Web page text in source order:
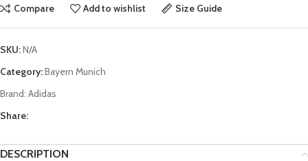
Compare Add to wishlist Size Guide
SKU:N/A
Category:Bayern Munich
Brand: Adidas
Share:
DESCRIPTION